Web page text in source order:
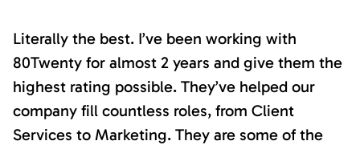
Literally the best. I’ve been working with
80Twenty for almost 2 years and give them the
highest rating possible. They’ve helped our
company fill countless roles, from Client
Services to Marketing. They are some of the